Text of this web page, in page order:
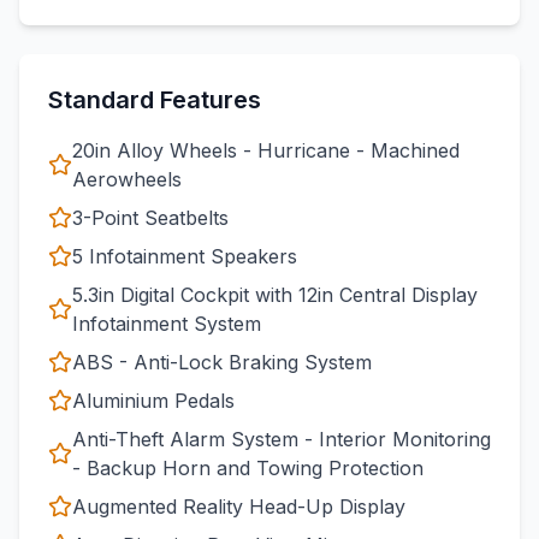
Standard Features
20in Alloy Wheels - Hurricane - Machined
Aerowheels
3-Point Seatbelts
5 Infotainment Speakers
5.3in Digital Cockpit with 12in Central Display
Infotainment System
ABS - Anti-Lock Braking System
Aluminium Pedals
Anti-Theft Alarm System - Interior Monitoring
- Backup Horn and Towing Protection
Augmented Reality Head-Up Display